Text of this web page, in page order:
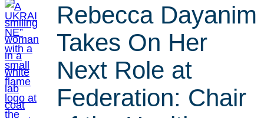
Rebecca Dayanim
Takes On Her
Next Role at
Federation: Chair